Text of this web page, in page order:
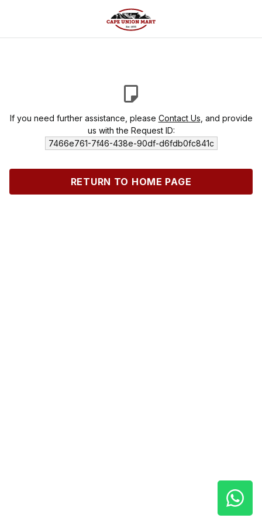
If you need further assistance, please Contact Us , and provide
us with the Request ID:
7466e761-7f46-438e-90df-d6fdb0fc841c
RETURN TO HOME PAGE